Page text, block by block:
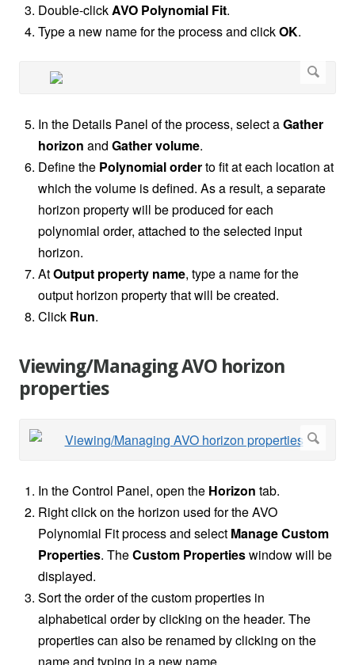
Double-clickAVO Polynomial Fit.
Type a new name for the process and clickOK.
In the Details Panel of the process, select aGather
horizon and Gather volume.
Define the Polynomial orderto fit at each location at
which the volume is defined. As a result, a separate
horizon property will be produced for each
polynomial order, attached to the selected input
horizon.
AtOutput property name, type a name for the
output horizon property that will be created.
Click Run.
Viewing/Managing AVO horizon
properties
In the Control Panel, open the Horizon tab.
Right click on the horizon used for the AVO
Polynomial Fit process and select Manage Custom
Properties. TheCustom Propertieswindow will be
displayed.
Sort the order of the custom properties in
alphabetical order by clicking on the header. The
properties can also be renamed by clicking on the